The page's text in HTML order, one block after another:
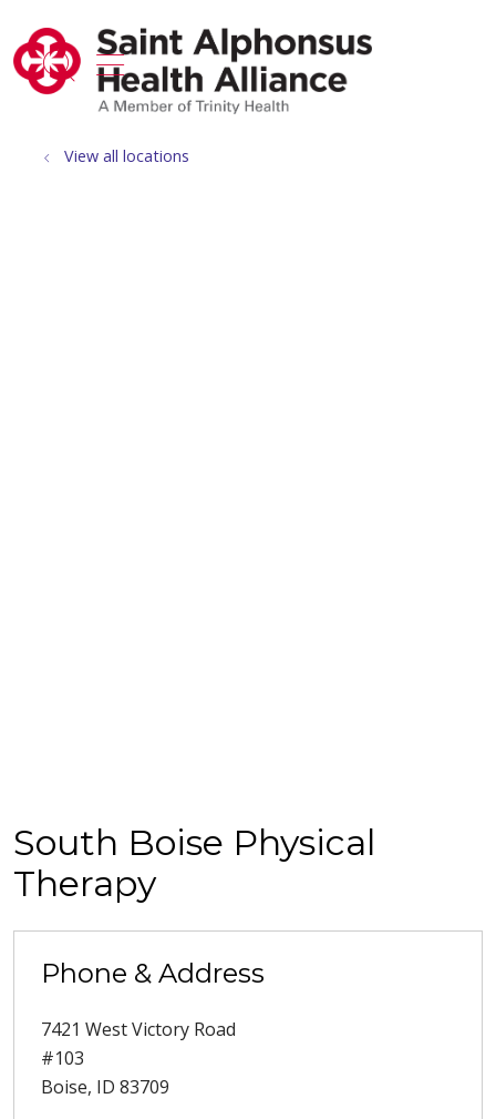
search
show off canvas menu
View all locations
South Boise Physical
Therapy
Phone & Address
7421 West Victory Road
#103
Boise, ID 83709